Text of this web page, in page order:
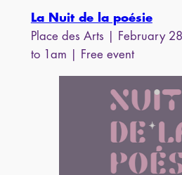
La Nuit de la poésie
Place des Arts | February
to 1am | Free event